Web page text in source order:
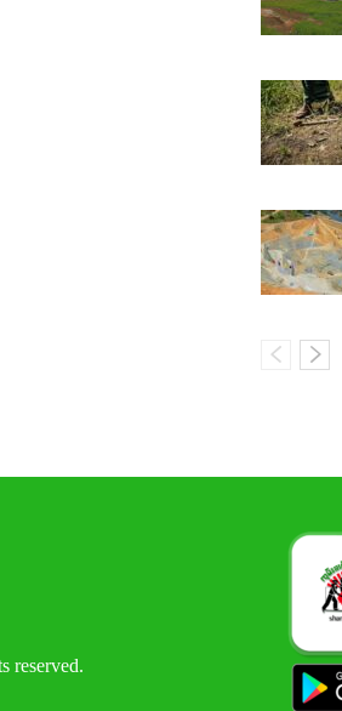
reserved.